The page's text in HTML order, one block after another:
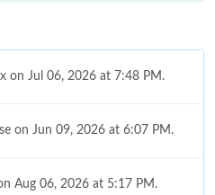
on Jul 06, 2026 at 7:48 PM.
on Jun 09, 2026 at 6:07 PM.
Aug 06, 2026 at 5:17 PM.